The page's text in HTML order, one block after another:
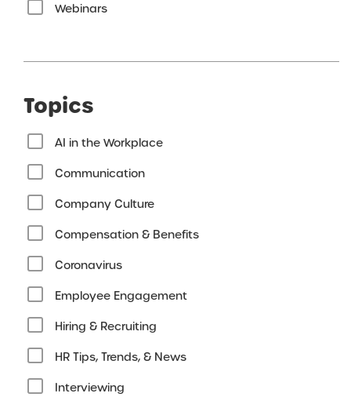
Webinars
Topics
AI in the Workplace
Communication
Company Culture
Compensation & Benefits
Coronavirus
Employee Engagement
Hiring & Recruiting
HR Tips, Trends, & News
Interviewing